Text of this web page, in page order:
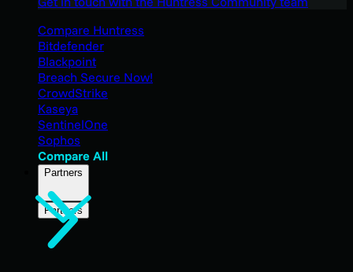
Compare Huntress
Bitdefender
Blackpoint
Breach Secure Now!
CrowdStrike
Kaseya
SentinelOne
Sophos
Compare All
Partners
Partners